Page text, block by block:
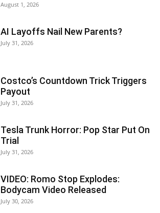
August 1, 2026
AI Layoffs Nail New Parents?
July 31, 2026
Costco’s Countdown Trick Triggers
Payout
July 31, 2026
Tesla Trunk Horror: Pop Star Put On
Trial
July 31, 2026
VIDEO: Romo Stop Explodes:
Bodycam Video Released
July 30, 2026